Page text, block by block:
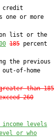
credit
one or more
list or the
185 percent
the previous
out-of-home
than 185
260
income levels
or who